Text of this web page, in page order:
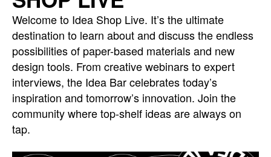
page
Welcome to Idea Shop Live. It’s the ultimate
destination to learn about and discuss the endless
possibilities of paper-based materials and new
design tools. From creative webinars to expert
interviews, the Idea Bar celebrates today’s
inspiration and tomorrow’s innovation. Join the
community where top-shelf ideas are always on
tap.